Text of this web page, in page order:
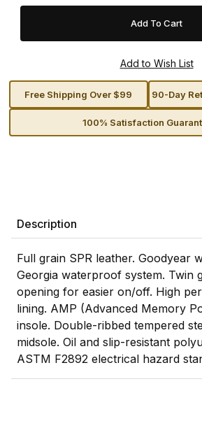
Free Shipping Over $99 90-Day
100% Satisfaction
Description
Full grain SPR leather. Goodyear
Georgia waterproof system. Twin
opening for easier on/off. High
lining. AMP (Advanced Memory
insole. Double-ribbed tempered
midsole. Oil and slip-resistant
ASTM F2892 electrical hazard